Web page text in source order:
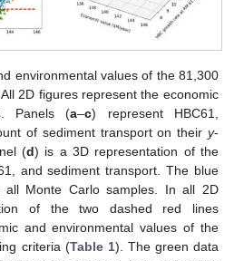
environmental values of the 81,300
2D figures represent the economic
Panels (a–c) represent HBC61,
of sediment transport on their y-
(d) is a 3D representation of the
and sediment transport. The blue
all Monte Carlo samples. In all 2D
of the two dashed red lines
and environmental values of the
criteria (Table 1). The green data